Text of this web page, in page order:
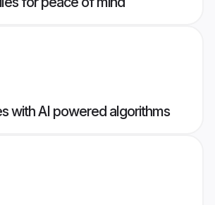
with AI powered algorithms